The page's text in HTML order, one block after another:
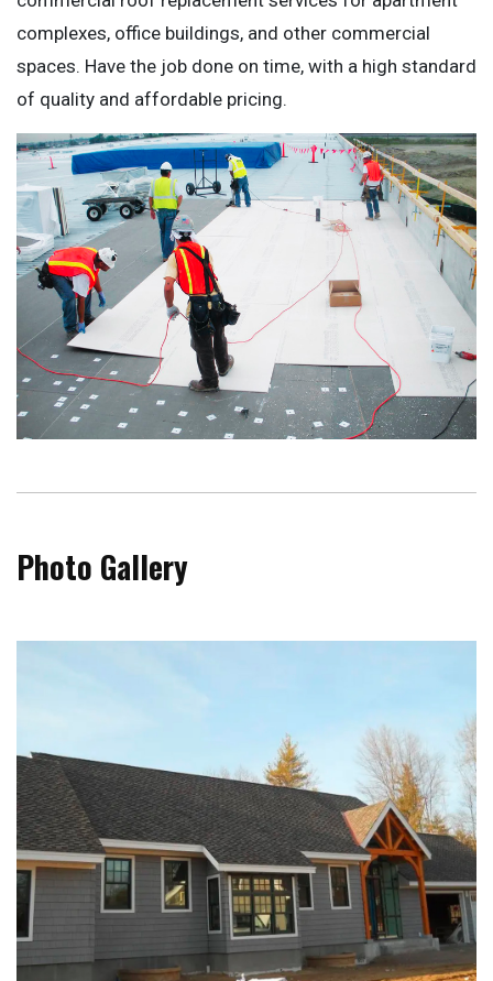
complexes, office buildings, and other commercial
spaces. Have the job done on time, with a high standard
of quality and affordable pricing.
Photo Gallery